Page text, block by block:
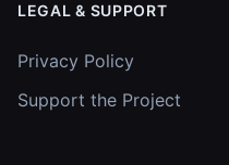
LEGAL & SUPPORT
Privacy Policy
Support the Project